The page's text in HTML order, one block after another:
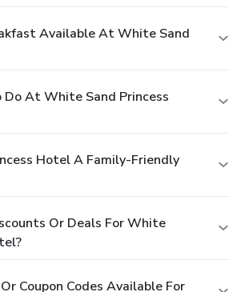
Available At White Sand
At White Sand Princess
Hotel A Family-Friendly
Or Deals For White
Coupon Codes Available For